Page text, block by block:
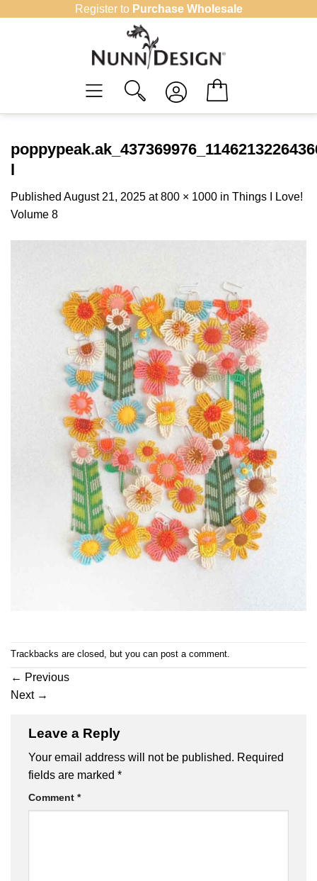
Register to Purchase Wholesale
l
Published August 21, 2025 at800 × 1000 in Things I Love!
Volume 8
Trackbacks are closed, but you can post a comment.
← Previous
Next →
Leave a Reply
Your email address will not be published. Required
fields are marked *
Comment *